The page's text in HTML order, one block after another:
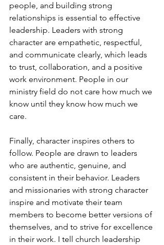
people, and building strong
relationships is essential to effective
leadership. Leaders with strong
character are empathetic, respectful,
and communicate clearly, which leads
to trust, collaboration, and a positive
work environment. People in our
ministry field do not care how much we
know until they know how much we
care.
Finally, character inspires others to
follow. People are drawn to leaders
who are authentic, genuine, and
consistent in their behavior. Leaders
and missionaries with strong character
inspire and motivate their team
members to become better versions of
themselves, and to strive for excellence
in their work. I tell church leadership